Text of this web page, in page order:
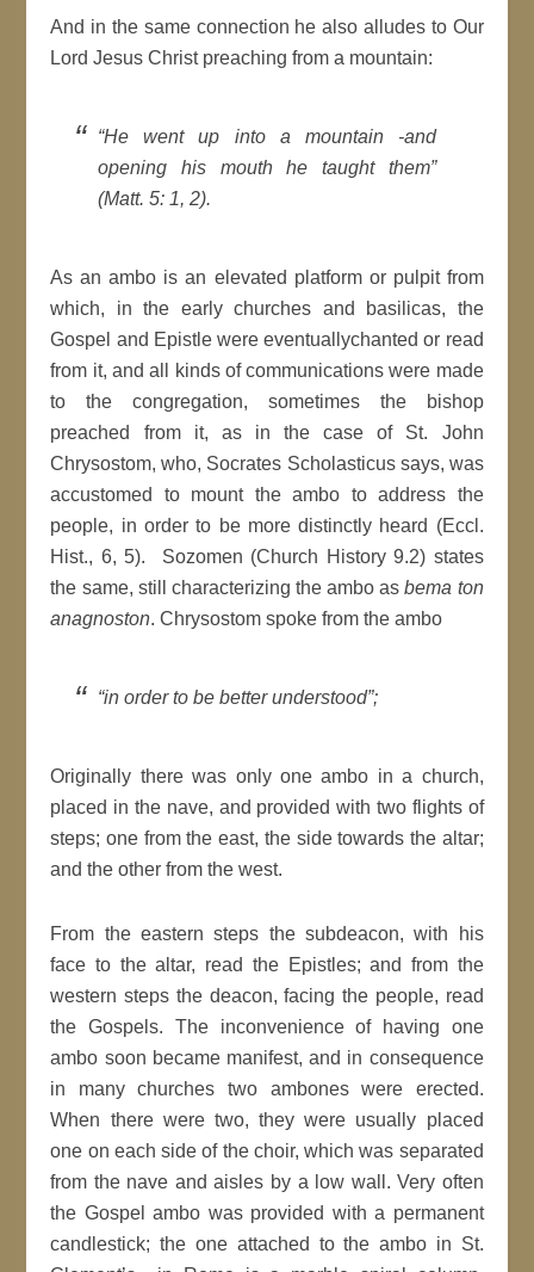
And in the same connection he also alludes to Our
Lord Jesus Christ preaching from a mountain:
“He went up into a mountain -and
opening his mouth he taught them”
(Matt. 5: 1, 2).
As an ambo is an elevated platform or pulpit from
which, in the early churches and basilicas, the
Gospel and Epistle were eventuallychanted or read
from it, and all kinds of communications were made
to the congregation, sometimes the bishop
preached from it, as in the case of St. John
Chrysostom, who, Socrates Scholasticus says, was
accustomed to mount the ambo to address the
people, in order to be more distinctly heard (Eccl.
Hist., 6, 5). Sozomen (Church History 9.2) states
the same, still characterizing the ambo asbema ton
anagnoston. Chrysostom spoke from the ambo
“in order to be better understood”;
Originally there was only one ambo in a church,
placed in the nave, and provided with two flights of
steps; one from the east, the side towards the altar;
and the other from the west.
From the eastern steps the subdeacon, with his
face to the altar, read the Epistles; and from the
western steps the deacon, facing the people, read
the Gospels. The inconvenience of having one
ambo soon became manifest, and in consequence
in many churches two ambones were erected.
When there were two, they were usually placed
one on each side of the choir, which was separated
from the nave and aisles by a low wall. Very often
the Gospel ambo was provided with a permanent
candlestick; the one attached to the ambo in St.